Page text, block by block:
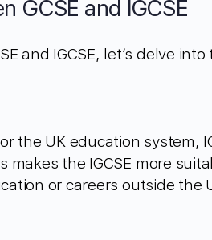
GCSE and IGCSE
and IGCSE, let’s delve
the UK education system,
makes the IGCSE more
or careers outside the